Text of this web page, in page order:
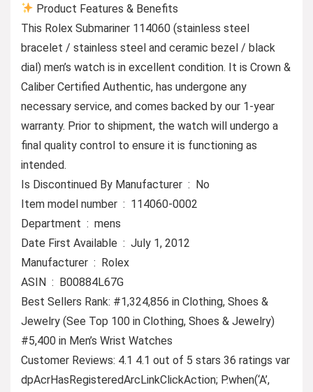
Product Features & Benefits
This Rolex Submariner 114060 (stainless steel
bracelet / stainless steel and ceramic bezel / black
dial) men’s watch is in excellent condition. It is Crown &
Caliber Certified Authentic, has undergone any
necessary service, and comes backed by our 1-year
warranty. Prior to shipment, the watch will undergo a
final quality control to ensure it is functioning as
intended.
Is Discontinued By Manufacturer ‏ : ‎ No
Item model number ‏ : ‎ 114060-0002
Department ‏ : ‎ mens
Date First Available ‏ : ‎ July 1, 2012
Manufacturer ‏ : ‎ Rolex
ASIN ‏ : ‎ B00884L67G
Best Sellers Rank: #1,324,856 in Clothing, Shoes &
Jewelry (See Top 100 in Clothing, Shoes & Jewelry)
#5,400 in Men’s Wrist Watches
Customer Reviews: 4.1 4.1 out of 5 stars 36 ratings var
dpAcrHasRegisteredArcLinkClickAction; P.when(‘A’,